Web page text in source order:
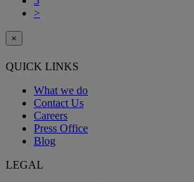
>
×
QUICK LINKS
What we do
Contact Us
Careers
Press Office
Blog
LEGAL